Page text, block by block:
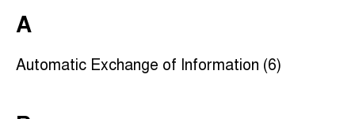
A
Automatic Exchange of Information (6)